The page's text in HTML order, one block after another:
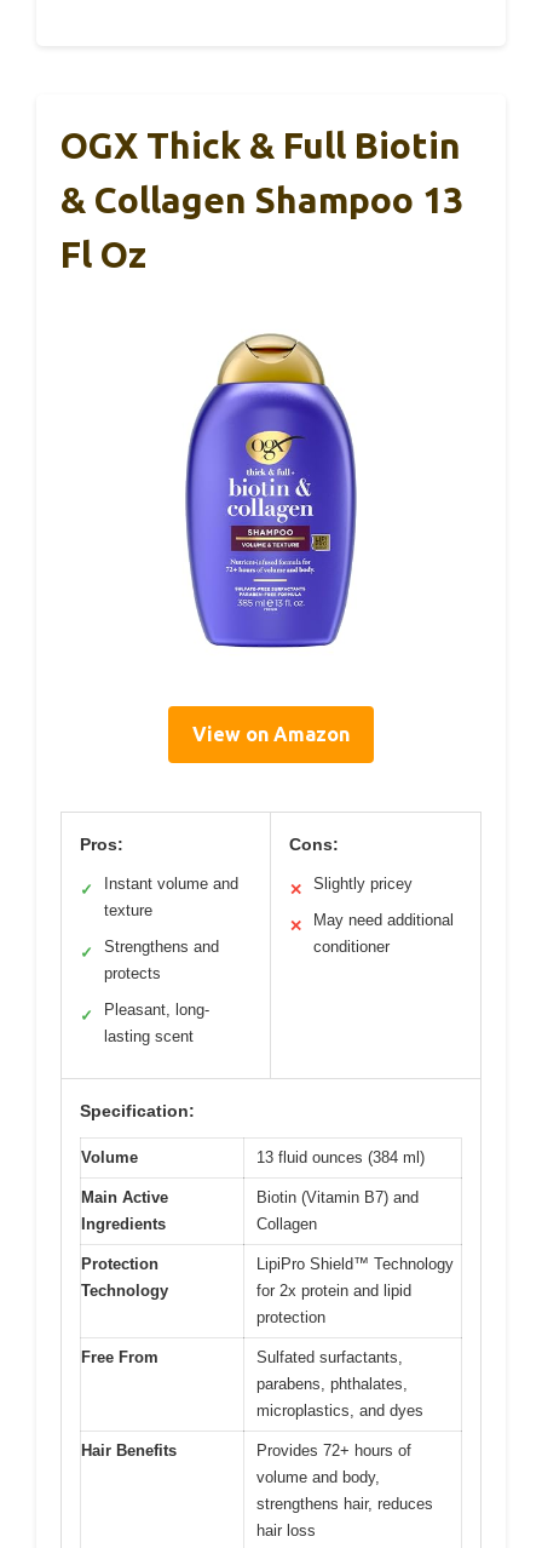
OGX Thick & Full Biotin
& Collagen Shampoo 13
Fl Oz
View on Amazon
Pros:
✓
Instant volume and
texture
✓
Strengthens and
protects
✓
Pleasant, long-
lasting scent
Cons:
✕ Slightly pricey
✕
May need additional
conditioner
Specification:
Volume 13 fluid ounces (384 ml)
Main Active
Ingredients
Biotin (Vitamin B7) and
Collagen
Protection
Technology
LipiPro Shield™ Technology
for 2x protein and lipid
protection
Free From
Sulfated surfactants,
parabens, phthalates,
microplastics, and dyes
Hair Benefits
Provides 72+ hours of
volume and body,
strengthens hair, reduces
hair loss